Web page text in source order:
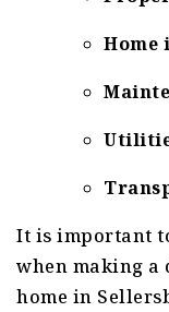
Home
It is important
when making a
home in